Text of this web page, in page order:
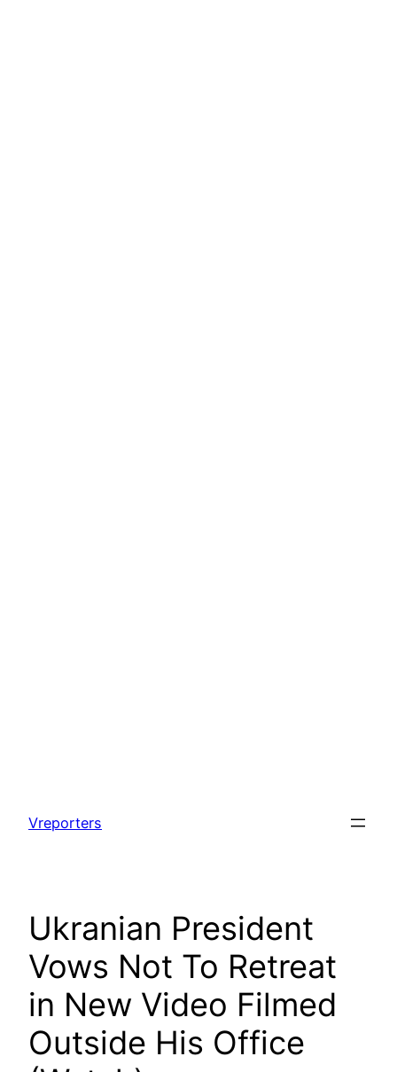
content
Vreporters
Ukranian President
Vows Not To Retreat
in New Video Filmed
Outside His Office